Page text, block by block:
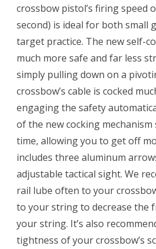
crossbow pistol’s firing speed
second) is ideal for both small
target practice. The new self-
much more safe and far less
simply pulling down on a
crossbow’s cable is cocked
engaging the safety
of the new cocking
time, allowing you to get off
includes three aluminum
adjustable tactical sight. We
rail lube often to your
to your string to decrease the
your string. It’s also
tightness of your crossbow’s